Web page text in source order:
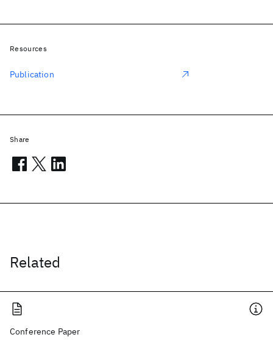
Related
Conference Paper
Resources
Publication
Share